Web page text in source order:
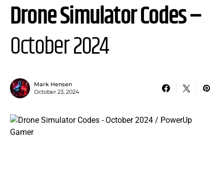
Drone Simulator Codes –
October 2024
Mark Hensen
October 23, 2024